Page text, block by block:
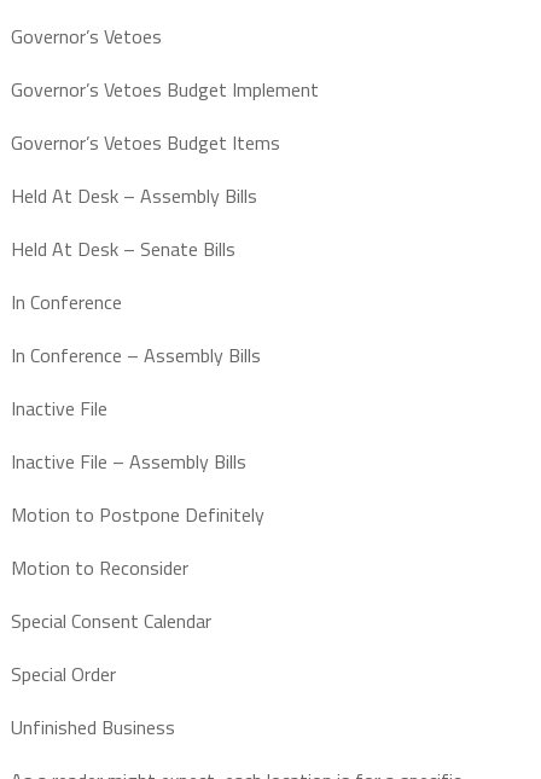
Governor’s Vetoes
Governor’s Vetoes Budget Implement
Governor’s Vetoes Budget Items
Held At Desk – Assembly Bills
Held At Desk – Senate Bills
In Conference
In Conference – Assembly Bills
Inactive File
Inactive File – Assembly Bills
Motion to Postpone Definitely
Motion to Reconsider
Special Consent Calendar
Special Order
Unfinished Business